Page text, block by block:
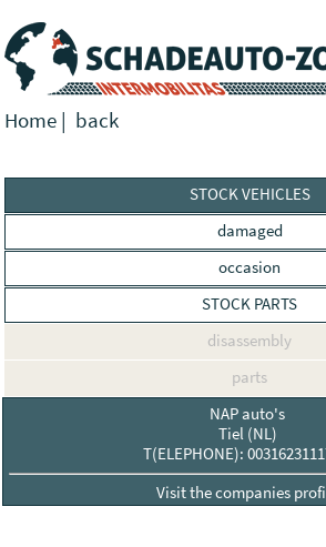
Home | back
STOCK VEHICLES
damaged
occasion
STOCK PARTS
disassembly
parts
NAP auto's
Tiel (NL)
T(ELEPHONE):
Visit the companies